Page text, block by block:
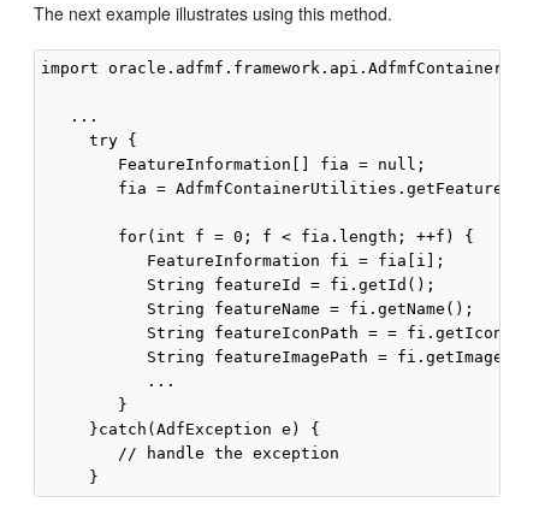
The next example illustrates using this method.
import
   ...
     try {
        FeatureInformation[] fia = null;
fia =
        for(int f = 0; f < fia.length; ++f) {
           FeatureInformation fi = fia[i];
           String featureId = fi.getId();
           String featureName = fi.getName();
           String featureIconPath = = fi.getIcon();
           String featureImagePath = fi.getImage();
           ...
        }
     }catch(AdfException e) {
        // handle the exception